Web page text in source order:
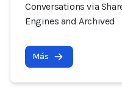
Conversations via
Engines and Archived
Más